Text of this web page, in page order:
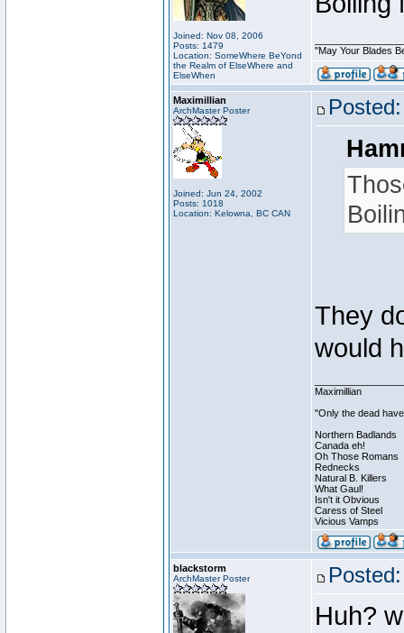
Joined: Nov 08, 2006
Posts: 1479
Location: SomeWhere BeYond
the Realm of ElseWhere and
ElseWhen
"May Your Blades
Maximillian
ArchMaster Poster
Joined: Jun 24, 2002
Posts: 1018
Location: Kelowna, BC CAN
They
would
Maximillian
"Only the dead
Northern Badlands
Canada eh!
Oh Those Romans
Rednecks
Natural B. Killers
What Gaul!
Isn't it Obvious
Caress of Steel
Vicious Vamps
blackstorm
ArchMaster Poster
Huh?